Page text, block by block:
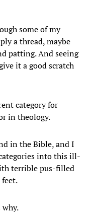
some of my
a thread, maybe
patting. And seeing
it a good scratch
category for
in theology.
in the Bible, and I
into this ill-
terrible pus-filled
why.